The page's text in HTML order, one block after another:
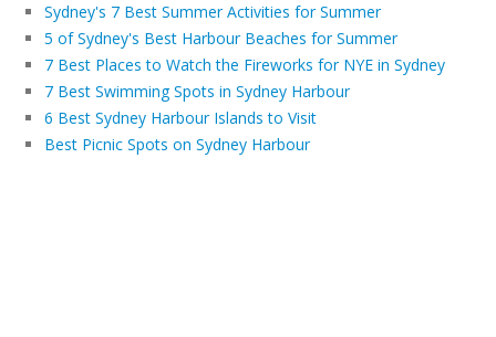
Sydney's 7 Best Summer Activities for Summer
5 of Sydney's Best Harbour Beaches for Summer
7 Best Places to Watch the Fireworks for NYE in Sydney
7 Best Swimming Spots in Sydney Harbour
6 Best Sydney Harbour Islands to Visit
Best Picnic Spots on Sydney Harbour